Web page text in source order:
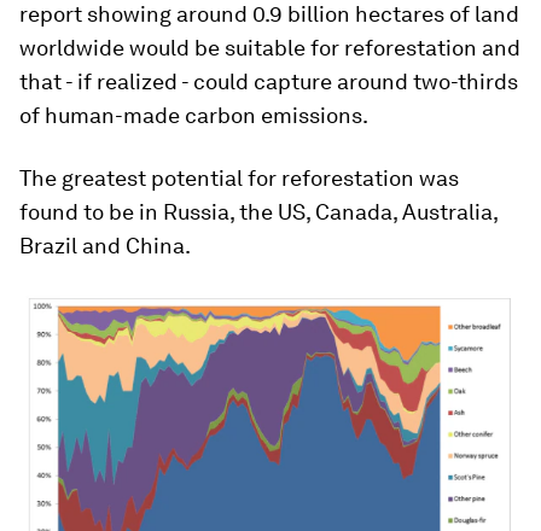
report showing around 0.9 billion hectares of land
worldwide would be suitable for reforestation and
that - if realized - could capture around two-thirds
of human-made carbon emissions.
The greatest potential for reforestation was
found to be in Russia, the US, Canada, Australia,
Brazil and China.